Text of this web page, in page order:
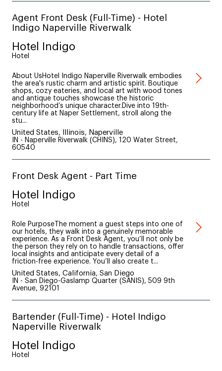
Agent Front Desk (Full-Time) - Hotel
Indigo Naperville Riverwalk
Hotel Indigo
Hotel
About UsHotel Indigo Naperville Riverwalk embodies
the area's rustic charm and artistic spirit. Boutique
shops, cozy eateries, and local art with wood tones
and antique touches showcase the historic
neighborhood’s unique character.Dive into 19th-
century life at Naper Settlement, stroll along the
stu...
United States, Illinois, Naperville
IN - Naperville Riverwalk (CHINS), 120 Water Street,
60540
Front Desk Agent - Part Time
Hotel Indigo
Hotel
Role PurposeThe moment a guest steps into one of
our hotels, they walk into a genuinely memorable
experience. As a Front Desk Agent, you’ll not only be
the person they rely on to handle transactions, offer
local insights and anticipate every detail of a
friction-free experience. You’ll also create t...
United States, California, San Diego
IN - San Diego-Gaslamp Quarter (SANIS), 509 9th
Avenue, 92101
Bartender (Full-Time) - Hotel Indigo
Naperville Riverwalk
Hotel Indigo
Hotel